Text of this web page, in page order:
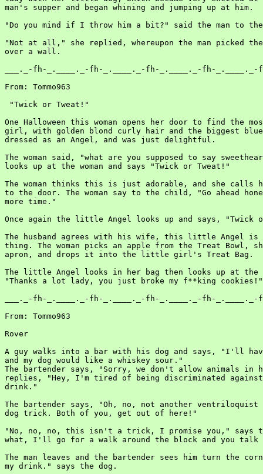
man's supper and began whining and jumping up at him.
"Do you mind if I throw him a bit?" said the man to
"Not at all," she replied, whereupon the man picked
over a wall.
___._-fh-_.____._-fh-_.____._-fh-_.____._-fh-_.____._-
From: Tommo963
"Twick or Tweat!"
One Halloween this woman opens her door to find the
girl, with golden blond curly hair and the biggest blue
dressed as an Angel, and was just delightful.
The woman said, "what are you supposed to say
looks up at the woman and says "Twick or Tweat!"
The woman thinks this is just adorable, and she calls
to the door. The woman say to the child, "Go ahead
more time."
Once again the little Angel looks up and says, "Twick
The husband agrees with his wife, this little Angel
thing. The woman picks an apple from the Treat Bowl,
apron, and drops it into the little girl's Treat Bag.
The little Angel looks in her bag then looks up at the
"Thanks a lot lady, you just broke my f**king cookies!"
___._-fh-_.____._-fh-_.____._-fh-_.____._-fh-_.____._-
From: Tommo963
Rover
A guy walks into a bar with his dog and says, "I'll
and my dog would like a whiskey sour."
The bartender says, "Sorry, we don't allow animals in
replies, "Hey, I'm tired of being discriminated
drink."
The bartender says, "Oh, no, not another
dog trick. Both of you, get out of here!"
"No, no, no, this isn't a trick, I promise you," says
what, I'll go for a walk around the block and you talk
The man leaves and the bartender sees him turn the
my drink." says the dog.